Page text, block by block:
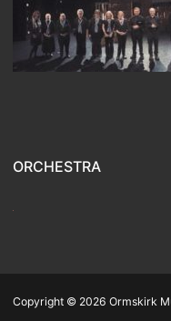
ORCHESTRA
Copyright © 2026 Ormskirk